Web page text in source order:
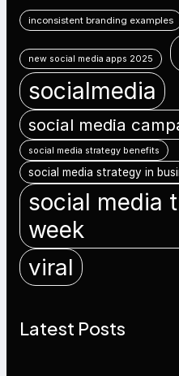
inconsistent branding examples
new social media apps 2025
socialmedia
social media
social media strategy benefits
social media strategy in
social media
week
viral
Latest Posts